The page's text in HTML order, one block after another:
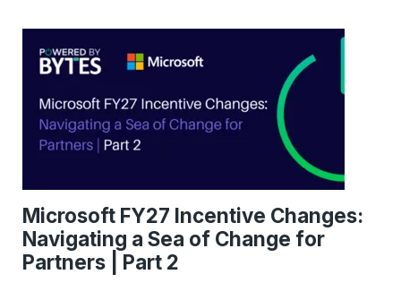
Microsoft FY27 Incentive Changes:
Navigating a Sea of Change for
Partners | Part 2